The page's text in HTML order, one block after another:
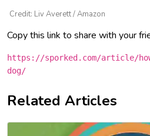
Credit: Liv Averett / Amazon
Copy this link to share with your
https://sporked.com/article/
dog/
Related Articles